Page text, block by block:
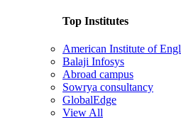
Top Institutes
American Institute of
Balaji Infosys
Abroad campus
Sowrya consultancy
GlobalEdge
View All